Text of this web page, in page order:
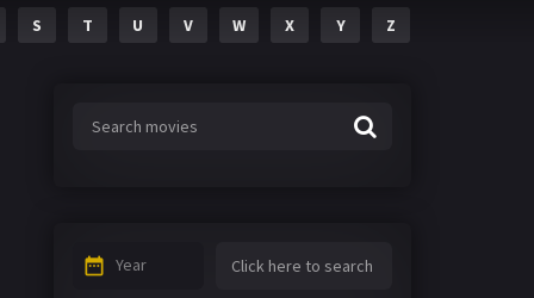
S T U V W X Y Z
Year